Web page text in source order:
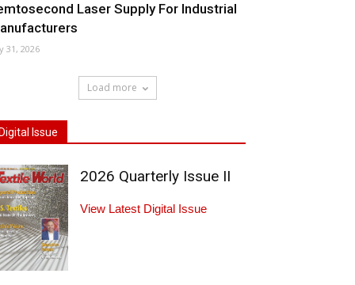
Laser Supply For Industrial
31, 2026
Load more
Digital Issue
2026 Quarterly Issue II
View Latest Digital Issue